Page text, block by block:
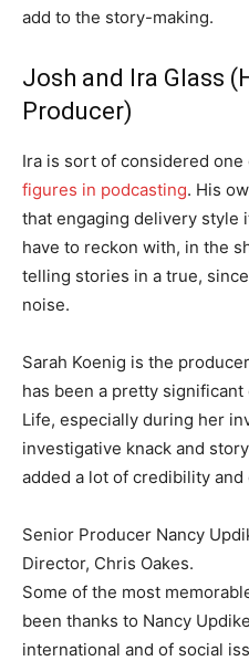
add to the story-making.
Josh and Ira Glass
Producer)
Ira is sort of considered
figures in podcasting. His
that engaging delivery style
have to reckon with, in the
telling stories in a true,
noise.
Sarah Koenig is the
has been a pretty
Life, especially during her
investigative knack and
added a lot of credibility
Senior Producer Nancy
Director, Chris Oakes.
Some of the most
been thanks to Nancy
international and of social